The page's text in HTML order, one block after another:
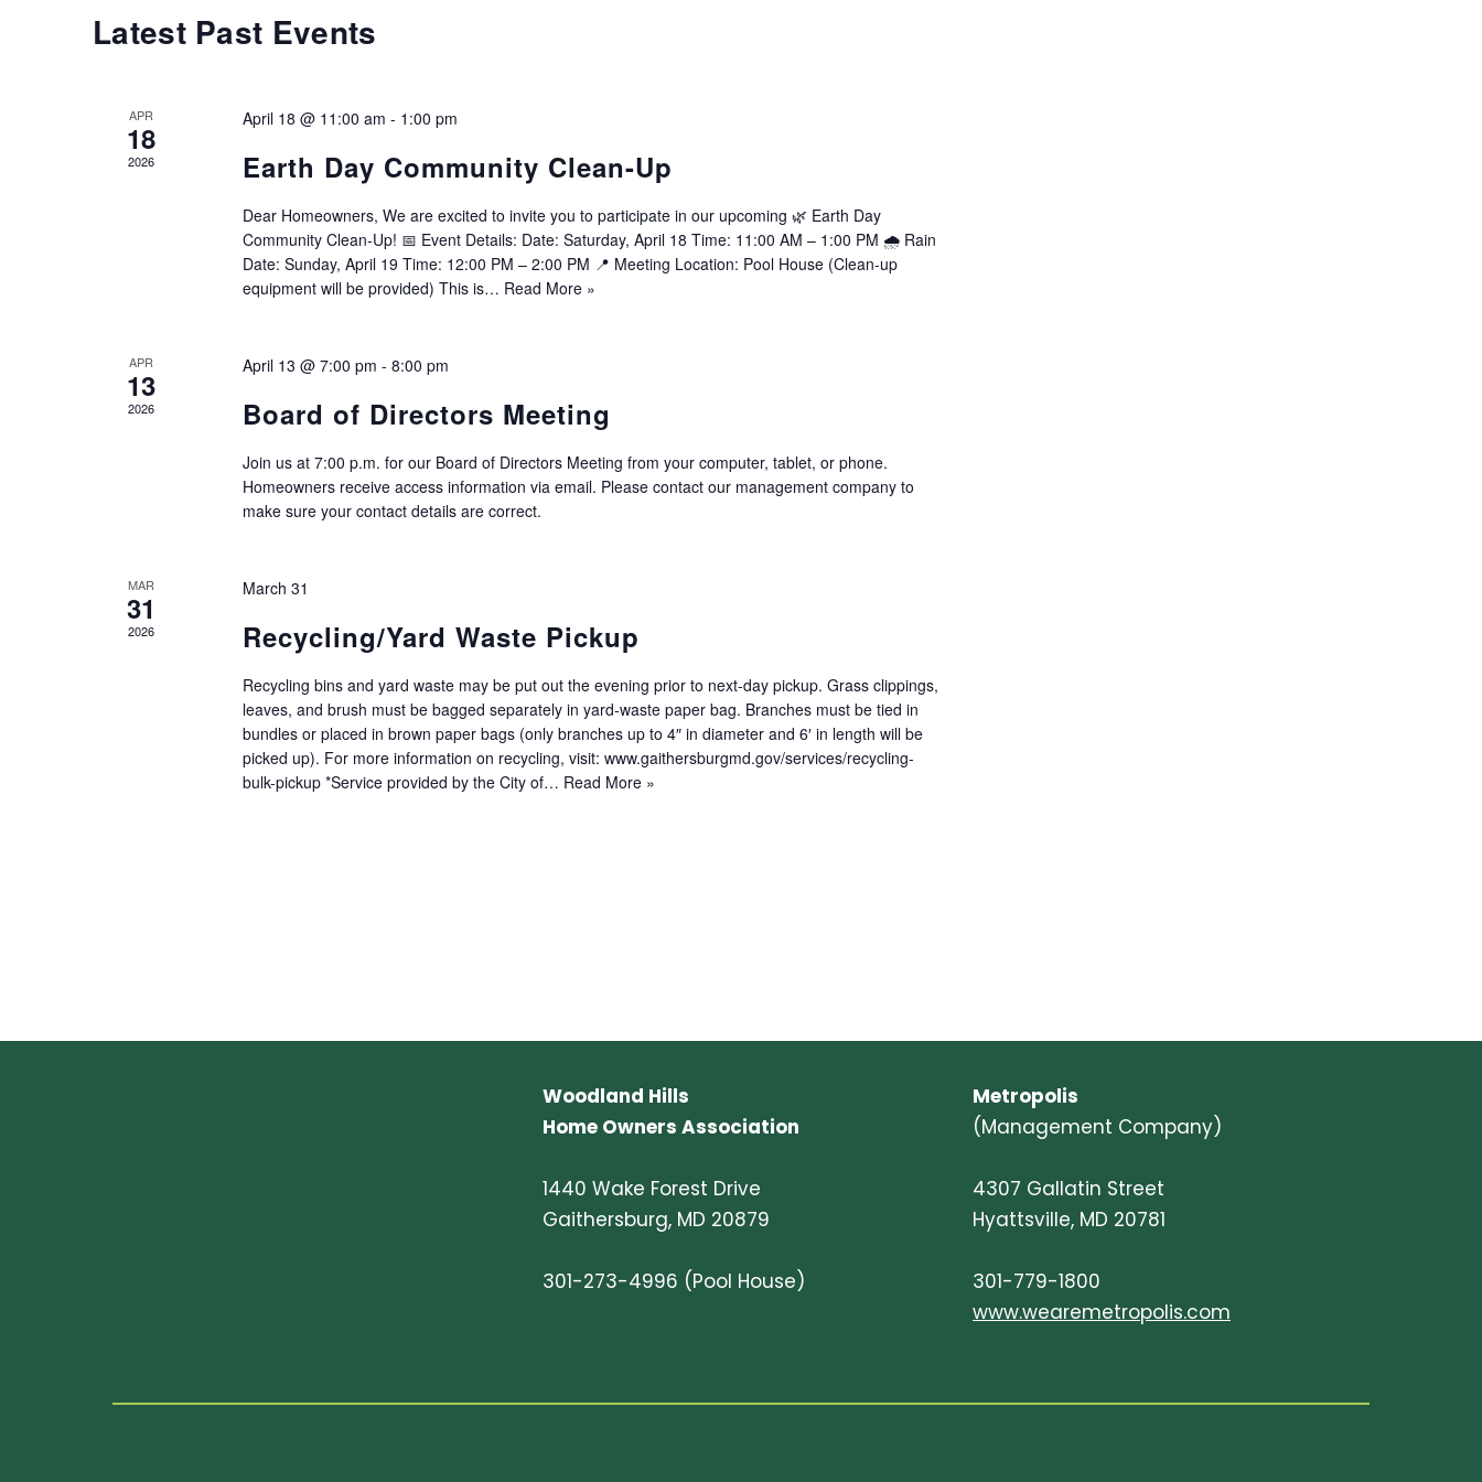
Calendar
Events
Latest Past Events
APR
18
2026
April 18 @ 11:00 am - 1:00 pm
Earth Day Community Clean-Up
Dear Homeowners, We are excited to invite you to participate in our upcoming 🌿 Earth Day
Community Clean-Up! 📅 Event Details: Date: Saturday, April 18 Time: 11:00 AM – 1:00 PM 🌧 Rain
Date: Sunday, April 19 Time: 12:00 PM – 2:00 PM 📍 Meeting Location: Pool House (Clean-up
equipment will be provided) This is… Read More »
APR
13
2026
April 13 @ 7:00 pm - 8:00 pm
Board of Directors Meeting
Join us at 7:00 p.m. for our Board of Directors Meeting from your computer, tablet, or phone.
Homeowners receive access information via email. Please contact our management company to
make sure your contact details are correct.
MAR
31
2026
March 31
Recycling/Yard Waste Pickup
Recycling bins and yard waste may be put out the evening prior to next-day pickup. Grass clippings,
leaves, and brush must be bagged separately in yard-waste paper bag. Branches must be tied in
bundles or placed in brown paper bags (only branches up to 4″ in diameter and 6′ in length will be
picked up). For more information on recycling, visit: www.gaithersburgmd.gov/services/recycling-
bulk-pickup *Service provided by the City of… Read More »
Woodland Hills
Home Owners Association
1440 Wake Forest Drive
Gaithersburg, MD 20879
301-273-4996 (Pool House)
Metropolis
(Management Company)
4307 Gallatin Street
Hyattsville, MD 20781
301-779-1800
www.wearemetropolis.com